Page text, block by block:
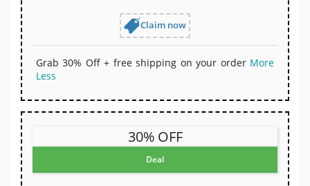
Claim now
Grab 30% Off + free shipping on your order More
Less
30% OFF
Deal